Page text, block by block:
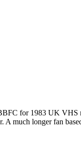
for 1983 UK VHS
much longer fan